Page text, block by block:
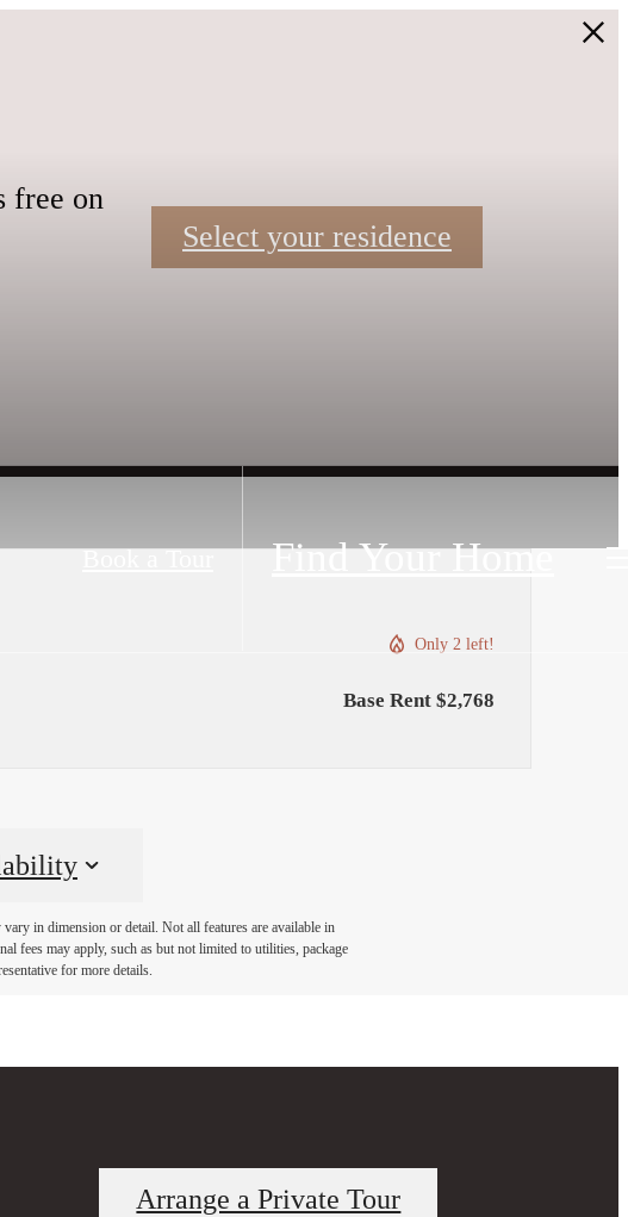
free on
Select your residence
Book a Tour Find Your Home
Only 2 left!
Base Rent $2,768
in dimension or detail. Not all features are available in
fees may apply, such as but not limited to utilities, package
for more details.
Arrange a Private Tour